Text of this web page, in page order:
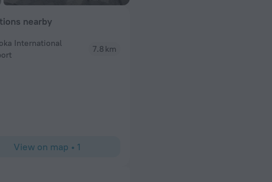
Jameel
nearby
International
7.8 km
View on map • 1